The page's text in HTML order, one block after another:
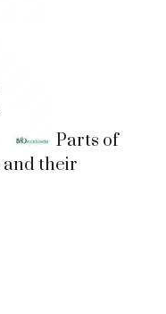
Parts of
their